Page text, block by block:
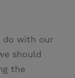
do with our
should
the